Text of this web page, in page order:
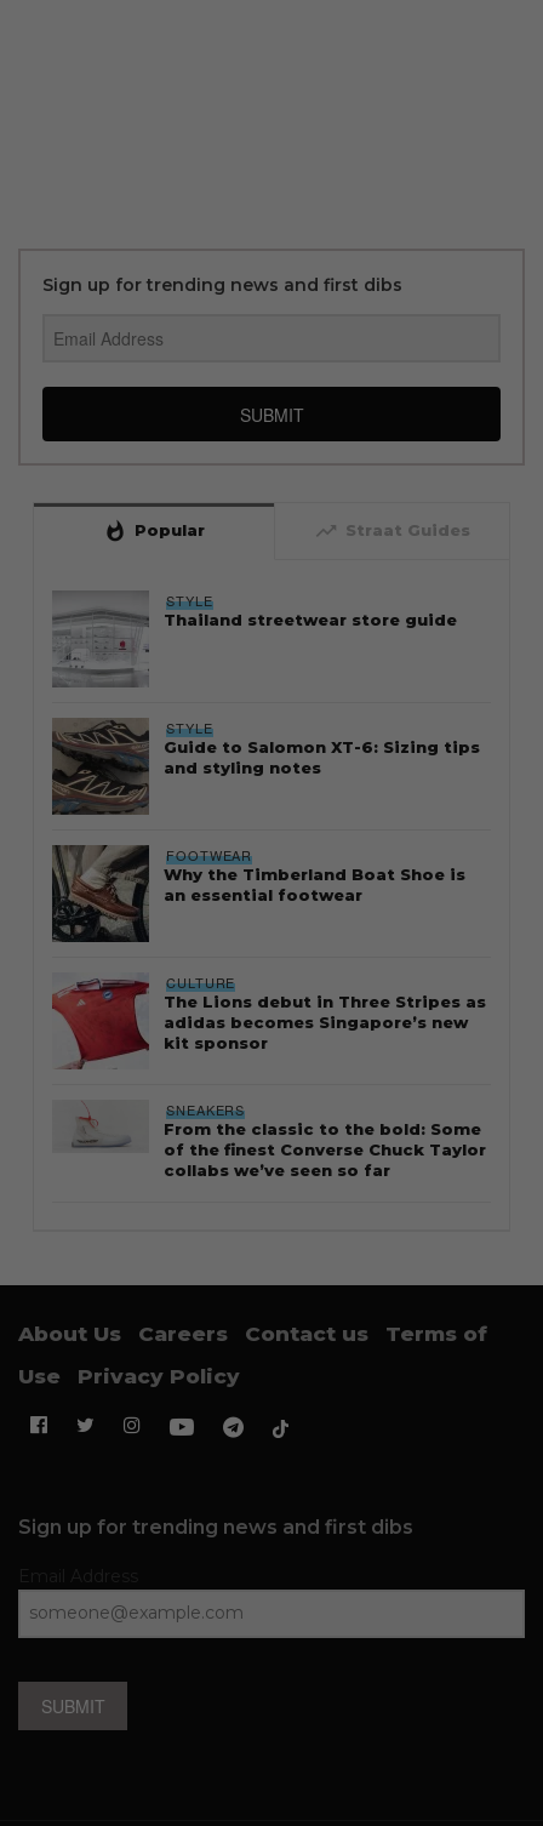
Sign up for trending news and first dibs
SUBMIT
whatshot Popular trending_up Straat Guides
STYLE
Thailand streetwear store guide
STYLE
Guide to Salomon XT-6: Sizing tips
and styling notes
FOOTWEAR
Why the Timberland Boat Shoe is
an essential footwear
CULTURE
The Lions debut in Three Stripes as
adidas becomes Singapore’s new
kit sponsor
SNEAKERS
From the classic to the bold: Some
of the finest Converse Chuck Taylor
collabs we’ve seen so far
About Us Careers Contact us
Terms of
Use
Privacy Policy
Sign up for trending news and first dibs
SUBMIT